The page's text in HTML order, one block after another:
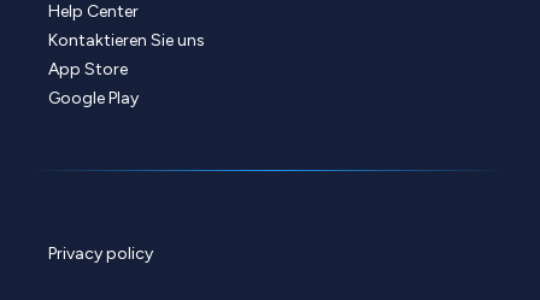
Help Center
Kontaktieren Sie uns
App Store
Google Play
Privacy policy